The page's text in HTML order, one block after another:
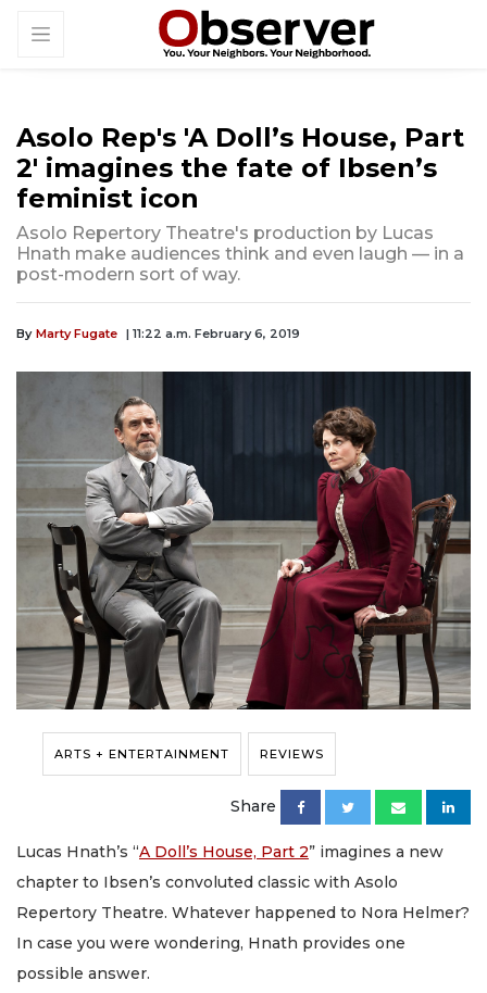
Asolo Rep's 'A Doll’s House, Part
2' imagines the fate of Ibsen’s
feminist icon
Asolo Repertory Theatre's production by Lucas
Hnath make audiences think and even laugh — in a
post-modern sort of way.
By Marty Fugate | 11:22 a.m. February 6, 2019
ARTS + ENTERTAINMENT REVIEWS
Share
Lucas Hnath’s “A Doll’s House, Part 2” imagines a new
chapter to Ibsen’s convoluted classic with Asolo
Repertory Theatre. Whatever happened to Nora Helmer?
In case you were wondering, Hnath provides one
possible answer.